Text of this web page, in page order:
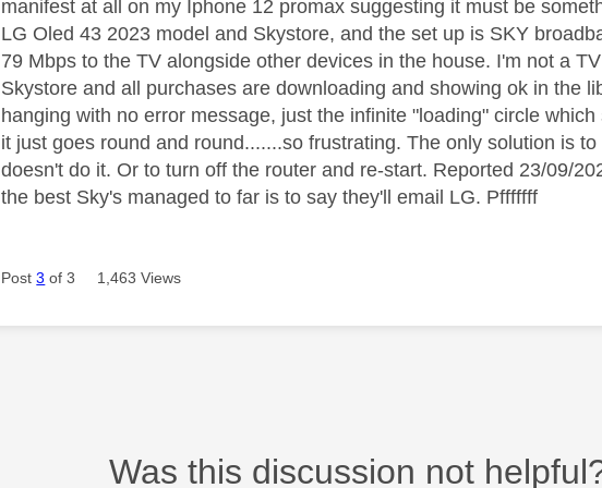
manifest at all on my Iphone 12 promax suggesting it must be
LG Oled 43 2023 model and Skystore, and the set up is SKY
79 Mbps to the TV alongside other devices in the house. I'm not a
Skystore and all purchases are downloading and showing ok in the
hanging with no error message, just the infinite "loading" circle
it just goes round and round.......so frustrating. The only solution is
doesn't do it. Or to turn off the router and re-start. Reported 23/09/
the best Sky's managed to far is to say they'll email LG. Pfffffff
Post3 of 3 1,463 Views
Was this discussion not